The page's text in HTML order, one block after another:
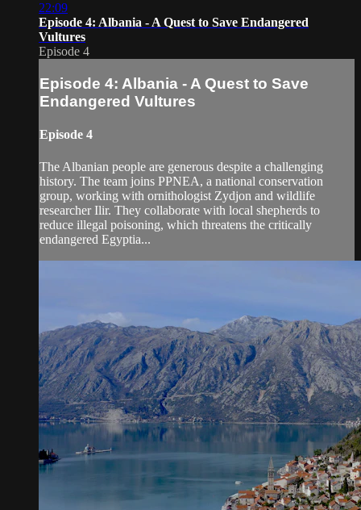
22:09
Episode 4: Albania - A Quest to Save Endangered
Vultures
Episode 4
Episode 4: Albania - A Quest to Save
Endangered Vultures
Episode 4
The Albanian people are generous despite a challenging
history. The team joins PPNEA, a national conservation
group, working with ornithologist Zydjon and wildlife
researcher Ilir. They collaborate with local shepherds to
reduce illegal poisoning, which threatens the critically
endangered Egyptia...